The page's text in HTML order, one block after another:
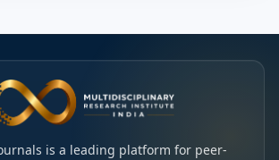
is a leading platform for peer-